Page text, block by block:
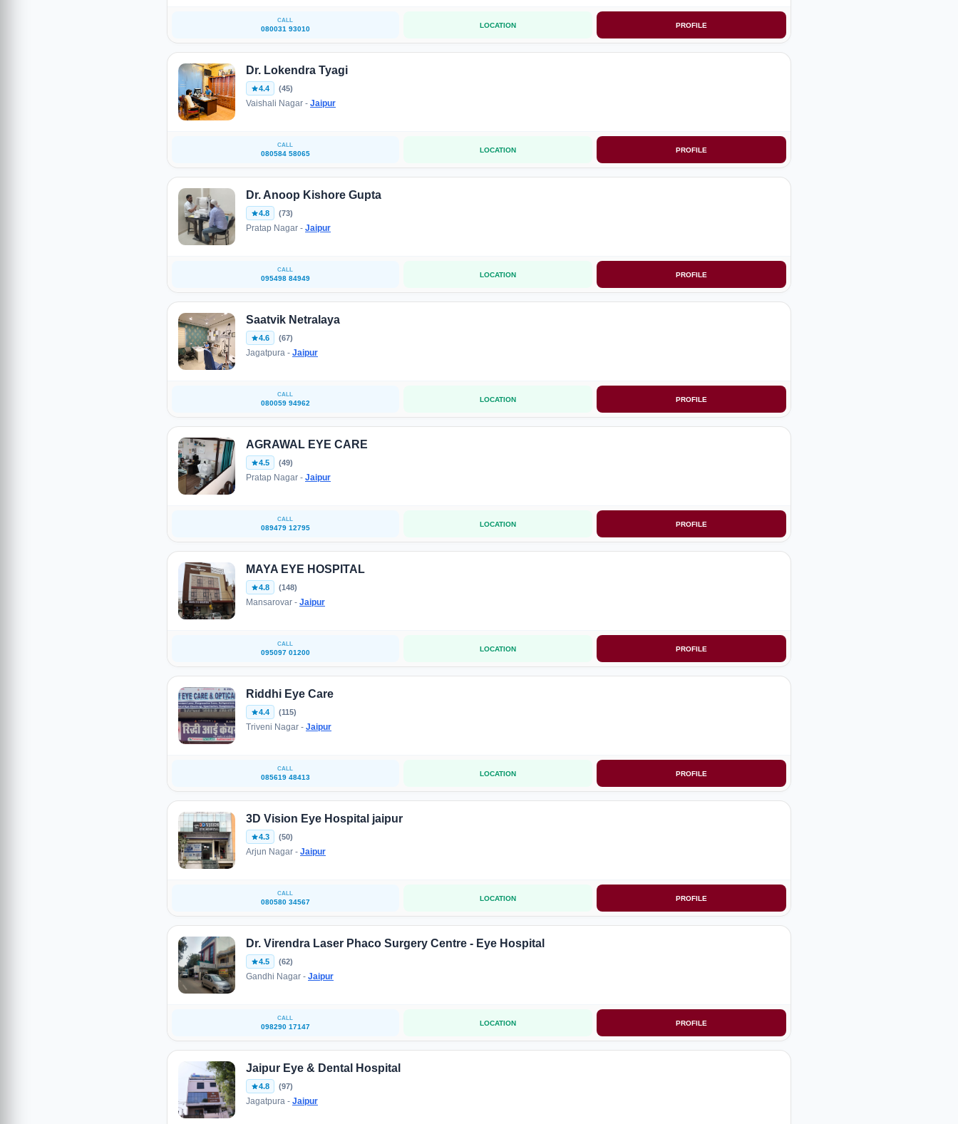
CALL
080031 93010 LOCATION PROFILE
Dr. Lokendra Tyagi
4.4 (45)
Vaishali Nagar - Jaipur
CALL
080584 58065 LOCATION PROFILE
Dr. Anoop Kishore Gupta
4.8 (73)
Pratap Nagar - Jaipur
CALL
095498 84949 LOCATION PROFILE
Saatvik Netralaya
4.6 (67)
Jagatpura - Jaipur
CALL
080059 94962 LOCATION PROFILE
AGRAWAL EYE CARE
4.5 (49)
Pratap Nagar - Jaipur
CALL
089479 12795 LOCATION PROFILE
MAYA EYE HOSPITAL
4.8 (148)
Mansarovar - Jaipur
CALL
095097 01200 LOCATION PROFILE
Riddhi Eye Care
4.4 (115)
Triveni Nagar - Jaipur
CALL
085619 48413 LOCATION PROFILE
3D Vision Eye Hospital jaipur
4.3 (50)
Arjun Nagar - Jaipur
CALL
080580 34567 LOCATION PROFILE
Dr. Virendra Laser Phaco Surgery Centre - Eye Hospital
4.5 (62)
Gandhi Nagar - Jaipur
CALL
098290 17147 LOCATION PROFILE
Jaipur Eye & Dental Hospital
4.8 (97)
Jagatpura - Jaipur